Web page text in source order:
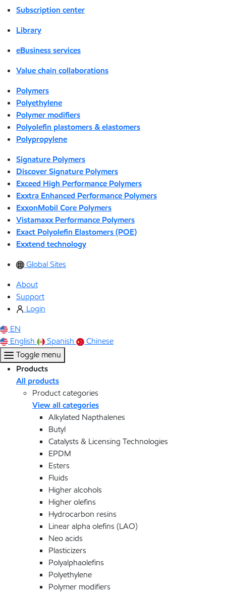
Subscription center
Library
eBusiness services
Value chain collaborations
Polymers
Polyethylene
Polymer modifiers
Polyolefin plastomers & elastomers
Polypropylene
Signature Polymers
Discover Signature Polymers
Exceed High Performance Polymers
Exxtra Enhanced Performance Polymers
ExxonMobil Core Polymers
Vistamaxx Performance Polymers
Exact Polyolefin Elastomers (POE)
Exxtend technology
Global Sites
About
Support
Login
EN
English
Spanish
Chinese
Toggle menu
Products
All products
Product categories
View all categories
Alkylated Napthalenes
Butyl
Catalysts & Licensing Technologies
EPDM
Esters
Fluids
Higher alcohols
Higher olefins
Hydrocarbon resins
Linear alpha olefins (LAO)
Neo acids
Plasticizers
Polyalphaolefins
Polyethylene
Polymer modifiers